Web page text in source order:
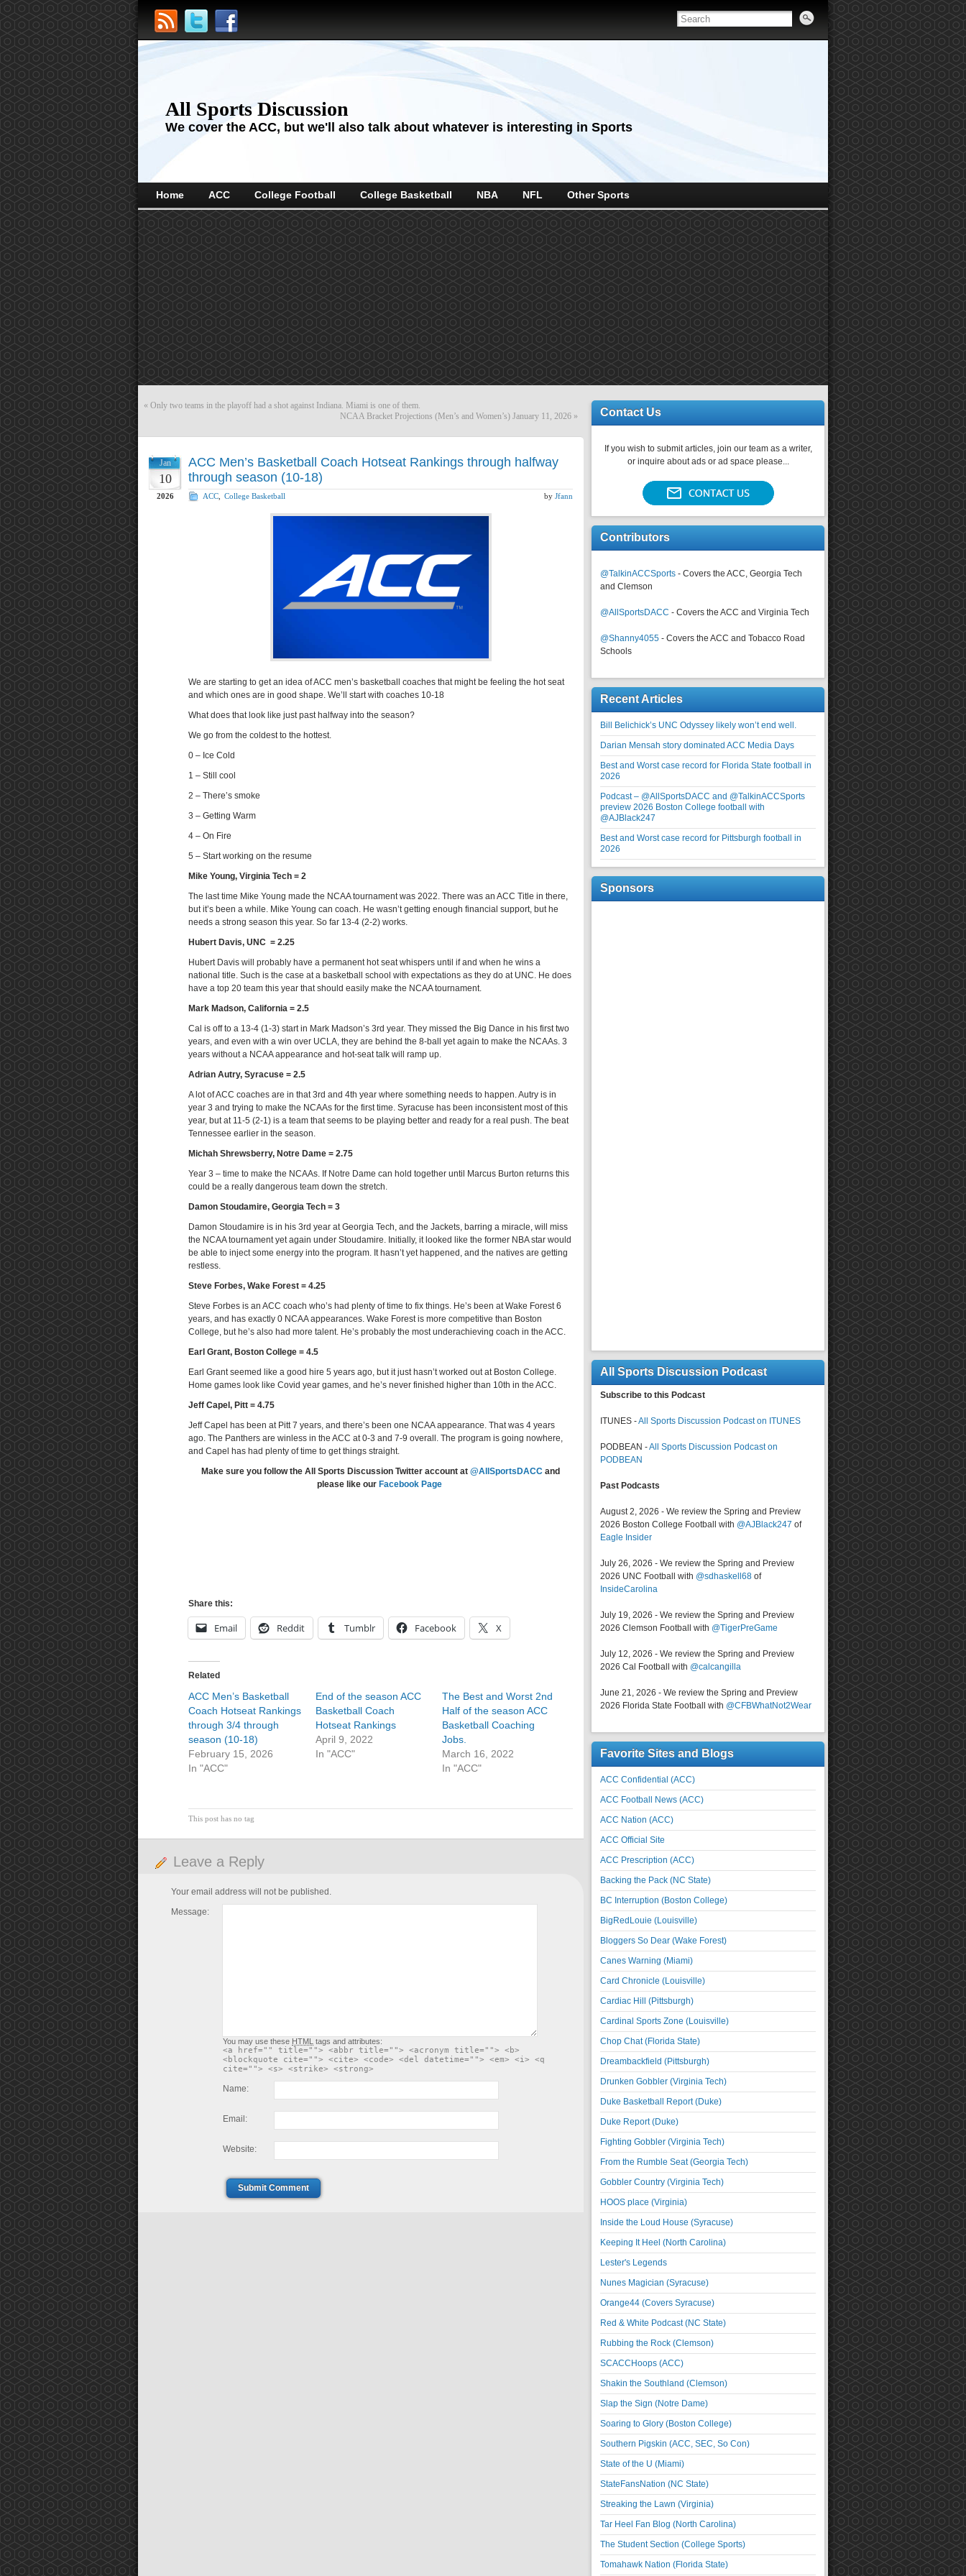
All Sports Discussion
We cover the ACC, but we'll also talk about whatever is interesting in Sports
Home ACC College Football College Basketball NBA NFL Other Sports
« Only two teams in the playoff had a shot against Indiana. Miami is one of them.
NCAA Bracket Projections (Men’s and Women’s) January 11, 2026 »
Jan
10
2026
ACC Men’s Basketball Coach Hotseat Rankings through halfway
through season (10-18)
ACC College Basketball by Jfann
We are starting to get an idea of ACC men’s basketball coaches that might be feeling the hot seat
and which ones are in good shape. We’ll start with coaches 10-18
What does that look like just past halfway into the season?
We go from the coldest to the hottest.
0 – Ice Cold
1 – Still cool
2 – There’s smoke
3 – Getting Warm
4 – On Fire
5 – Start working on the resume
Mike Young, Virginia Tech = 2
The last time Mike Young made the NCAA tournament was 2022. There was an ACC Title in there,
but it’s been a while. Mike Young can coach. He wasn’t getting enough financial support, but he
needs a strong season this year. So far 13-4 (2-2) works.
Hubert Davis, UNC = 2.25
Hubert Davis will probably have a permanent hot seat whispers until if and when he wins a
national title. Such is the case at a basketball school with expectations as they do at UNC. He does
have a top 20 team this year that should easily make the NCAA tournament.
Mark Madson, California = 2.5
Cal is off to a 13-4 (1-3) start in Mark Madson’s 3rd year. They missed the Big Dance in his first two
years, and even with a win over UCLA, they are behind the 8-ball yet again to make the NCAAs. 3
years without a NCAA appearance and hot-seat talk will ramp up.
Adrian Autry, Syracuse = 2.5
A lot of ACC coaches are in that 3rd and 4th year where something needs to happen. Autry is in
year 3 and trying to make the NCAAs for the first time. Syracuse has been inconsistent most of this
year, but at 11-5 (2-1) is a team that seems to be playing better and ready for a real push. The beat
Tennessee earlier in the season.
Michah Shrewsberry, Notre Dame = 2.75
Year 3 – time to make the NCAAs. If Notre Dame can hold together until Marcus Burton returns this
could be a really dangerous team down the stretch.
Damon Stoudamire, Georgia Tech = 3
Damon Stoudamire is in his 3rd year at Georgia Tech, and the Jackets, barring a miracle, will miss
the NCAA tournament yet again under Stoudamire. Initially, it looked like the former NBA star would
be able to inject some energy into the program. It hasn’t yet happened, and the natives are getting
restless.
Steve Forbes, Wake Forest = 4.25
Steve Forbes is an ACC coach who’s had plenty of time to fix things. He’s been at Wake Forest 6
years, and has exactly 0 NCAA appearances. Wake Forest is more competitive than Boston
College, but he’s also had more talent. He’s probably the most underachieving coach in the ACC.
Earl Grant, Boston College = 4.5
Earl Grant seemed like a good hire 5 years ago, but it just hasn’t worked out at Boston College.
Home games look like Covid year games, and he’s never finished higher than 10th in the ACC.
Jeff Capel, Pitt = 4.75
Jeff Capel has been at Pitt 7 years, and there’s been one NCAA appearance. That was 4 years
ago. The Panthers are winless in the ACC at 0-3 and 7-9 overall. The program is going nowhere,
and Capel has had plenty of time to get things straight.
Make sure you follow the All Sports Discussion Twitter account at @AllSportsDACC and
please like our Facebook Page
Share this:
Email Reddit Tumblr Facebook X
Related
ACC Men’s Basketball
Coach Hotseat Rankings
through 3/4 through
season (10-18)
February 15, 2026
In "ACC"
End of the season ACC
Basketball Coach
Hotseat Rankings
April 9, 2022
In "ACC"
The Best and Worst 2nd
Half of the season ACC
Basketball Coaching
Jobs.
March 16, 2022
In "ACC"
This post has no tag
Leave a Reply
Your email address will not be published.
Message:
You may use these HTML tags and attributes:
<a href="" title=""> <abbr title=""> <acronym title=""> <b>
<blockquote cite=""> <cite> <code> <del datetime=""> <em> <i> <q
cite=""> <s> <strike> <strong>
Name:
Email:
Website:
Submit Comment
Contact Us
If you wish to submit articles, join our team as a writer,
or inquire about ads or ad space please...
Contributors
@TalkinACCSports - Covers the ACC, Georgia Tech
and Clemson
@AllSportsDACC - Covers the ACC and Virginia Tech
@Shanny4055 - Covers the ACC and Tobacco Road
Schools
Recent Articles
Bill Belichick’s UNC Odyssey likely won’t end well.
Darian Mensah story dominated ACC Media Days
Best and Worst case record for Florida State football in
2026
Podcast – @AllSportsDACC and @TalkinACCSports
preview 2026 Boston College football with
@AJBlack247
Best and Worst case record for Pittsburgh football in
2026
Sponsors
All Sports Discussion Podcast
Subscribe to this Podcast
ITUNES -All Sports Discussion Podcast on ITUNES
PODBEAN -All Sports Discussion Podcast on
PODBEAN
Past Podcasts
August 2, 2026 - We review the Spring and Preview
2026 Boston College Football with @AJBlack247 of
Eagle Insider
July 26, 2026 - We review the Spring and Preview
2026 UNC Football with @sdhaskell68 of
InsideCarolina
July 19, 2026 - We review the Spring and Preview
2026 Clemson Football with @TigerPreGame
July 12, 2026 - We review the Spring and Preview
2026 Cal Football with @calcangilla
June 21, 2026 - We review the Spring and Preview
2026 Florida State Football with @CFBWhatNot2Wear
Favorite Sites and Blogs
ACC Confidential (ACC)
ACC Football News (ACC)
ACC Nation (ACC)
ACC Official Site
ACC Prescription (ACC)
Backing the Pack (NC State)
BC Interruption (Boston College)
BigRedLouie (Louisville)
Bloggers So Dear (Wake Forest)
Canes Warning (Miami)
Card Chronicle (Louisville)
Cardiac Hill (Pittsburgh)
Cardinal Sports Zone (Louisville)
Chop Chat (Florida State)
Dreambackfield (Pittsburgh)
Drunken Gobbler (Virginia Tech)
Duke Basketball Report (Duke)
Duke Report (Duke)
Fighting Gobbler (Virginia Tech)
From the Rumble Seat (Georgia Tech)
Gobbler Country (Virginia Tech)
HOOS place (Virginia)
Inside the Loud House (Syracuse)
Keeping It Heel (North Carolina)
Lester's Legends
Nunes Magician (Syracuse)
Orange44 (Covers Syracuse)
Red & White Podcast (NC State)
Rubbing the Rock (Clemson)
SCACCHoops (ACC)
Shakin the Southland (Clemson)
Slap the Sign (Notre Dame)
Soaring to Glory (Boston College)
Southern Pigskin (ACC, SEC, So Con)
State of the U (Miami)
StateFansNation (NC State)
Streaking the Lawn (Virginia)
Tar Heel Fan Blog (North Carolina)
The Student Section (College Sports)
Tomahawk Nation (Florida State)